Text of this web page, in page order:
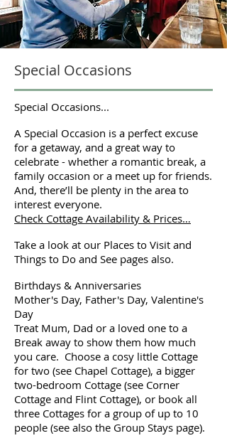
Special Occasions
Special Occasions...
A Special Occasion is a perfect excuse
for a getaway, and a great way to
celebrate - whether a romantic break, a
family occasion or a meet up for friends.
And, there’ll be plenty in the area to
interest everyone.
Check Cottage Availability & Prices…
Take a look at our Places to Visit and
Things to Do and See pages also.
Birthdays & Anniversaries
Mother's Day, Father's Day, Valentine's
Day
Treat Mum, Dad or a loved one to a
Break away to show them how much
you care. Choose a cosy little Cottage
for two (see Chapel Cottage), a bigger
two-bedroom Cottage (see Corner
Cottage and Flint Cottage), or book all
three Cottages for a group of up to 10
people (see also the Group Stays page).